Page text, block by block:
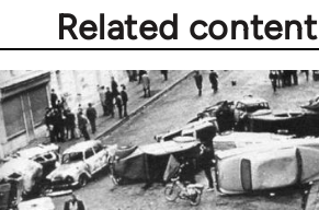
Related content